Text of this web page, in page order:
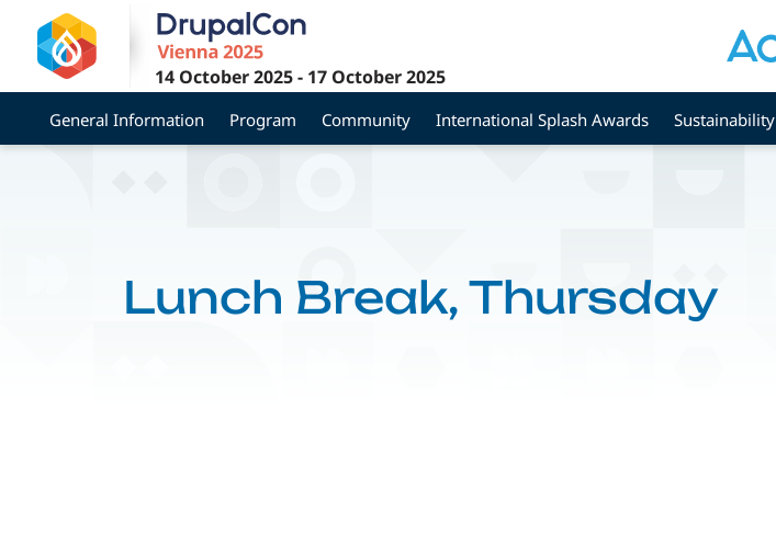
main
content
14 October 2025- 17 October 2025
General Information Program Community International Splash Awards Sustainability
Lunch Break, Thursday